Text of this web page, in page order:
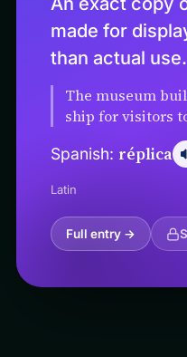
made for
than actual use.
The museum
ship for visitors
Spanish: réplica
Latin
Full entry →